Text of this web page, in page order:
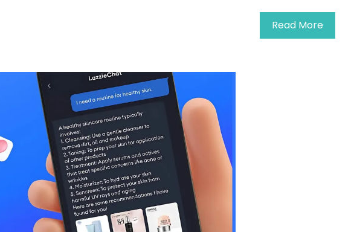
Read More